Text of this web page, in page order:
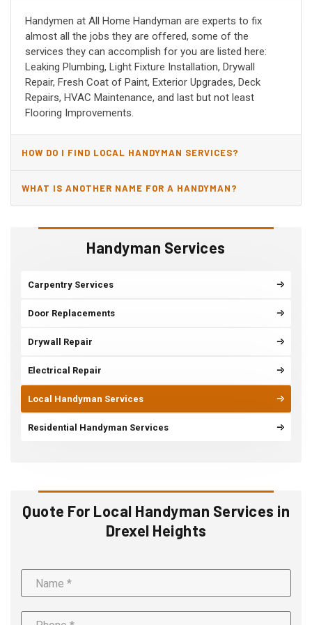
Handyman Services
Carpentry Services
Door Replacements
Drywall Repair
Electrical Repair
Local Handyman Services
Residential Handyman Services
Quote For Local Handyman Services in
Drexel Heights
Handymen at All Home Handyman are experts to fix
almost all the jobs they are offered, some of the
services they can accomplish for you are listed here:
Leaking Plumbing, Light Fixture Installation, Drywall
Repair, Fresh Coat of Paint, Exterior Upgrades, Deck
Repairs, HVAC Maintenance, and last but not least
Flooring Improvements.
HOW DO I FIND LOCAL HANDYMAN SERVICES?
WHAT IS ANOTHER NAME FOR A HANDYMAN?